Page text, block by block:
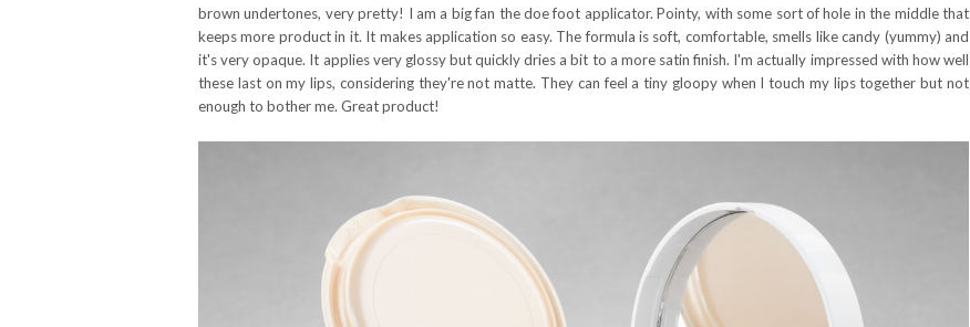
brown undertones, very pretty! I am a big fan the doe foot applicator. Pointy, with some sort of hole in the middle that
keeps more product in it. It makes application so easy. The formula is soft, comfortable, smells like candy (yummy) and
it's very opaque. It applies very glossy but quickly dries a bit to a more satin finish. I'm actually impressed with how well
these last on my lips, considering they're not matte. They can feel a tiny gloopy when I touch my lips together but not
enough to bother me. Great product!